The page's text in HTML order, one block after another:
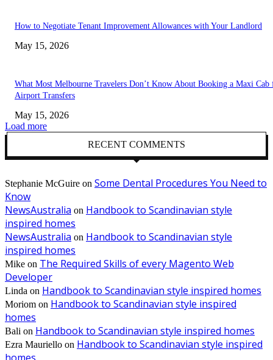
How to Negotiate Tenant Improvement Allowances with Your Landlord
May 15, 2026
What Most Melbourne Travelers Don’t Know About Booking a Maxi Cab
Airport Transfers
May 15, 2026
Load more
RECENT COMMENTS
Stephanie McGuire on Some Dental Procedures You Need to
Know
NewsAustralia on Handbook to Scandinavian style
inspired homes
NewsAustralia on Handbook to Scandinavian style
inspired homes
Mike on The Required Skills of every Magento Web
Developer
Linda on Handbook to Scandinavian style inspired homes
Moriom on Handbook to Scandinavian style inspired
homes
Bali on Handbook to Scandinavian style inspired homes
Ezra Mauriello on Handbook to Scandinavian style inspired